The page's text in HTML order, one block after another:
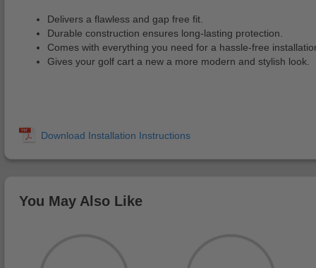
Delivers a flawless and gap free fit.
Durable construction ensures long-lasting protection.
Comes with everything you need for a hassle-free
Gives your golf cart a new a more modern and stylish look.
You May Also Like